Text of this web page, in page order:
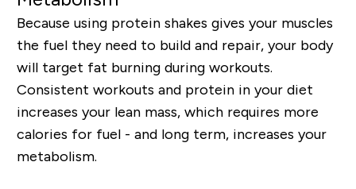
Because using protein shakes gives your muscles
the fuel they need to build and repair, your body
will target fat burningduring workouts.
Consistent workouts and protein in your diet
increases your lean mass, which requires more
calories for fuel - and long term, increases your
metabolism.